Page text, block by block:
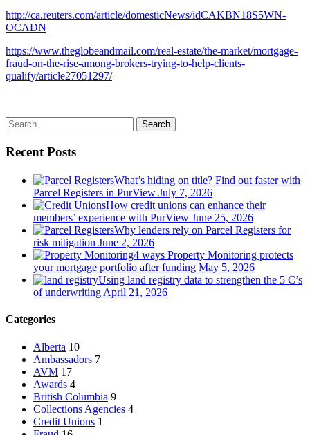
http://ca.reuters.com/article/domesticNews/idCAKBN18S5WN-
OCADN
https://www.theglobeandmail.com/real-estate/the-market/mortgage-
fraud-on-the-rise-among-brokers-trying-to-help-clients-
qualify/article27051297/
Search
Recent Posts
What’s hiding on title? Find out faster with
Parcel Registers in PurView July 7, 2026
How credit unions can enhance their
members’ experience with PurView June 25, 2026
Why lenders rely on Parcel Registers for
risk mitigation June 2, 2026
4 ways Property Monitoring protects
your mortgage portfolio after funding May 5, 2026
Using land registry data to strengthen the 5 C’s
of underwriting April 21, 2026
Categories
Alberta 10
Ambassadors 7
AVM 17
Awards 4
British Columbia 9
Collections Agencies 4
Credit Unions 1